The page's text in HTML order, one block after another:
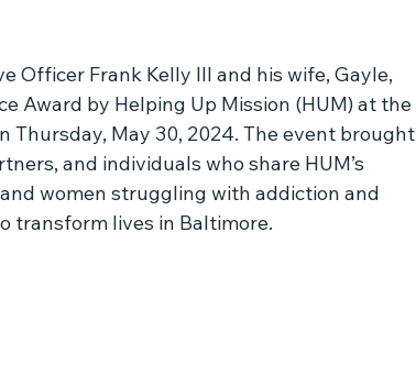
Officer Frank Kelly III and his wife, Gayle,
Award by Helping Up Mission (HUM) at the
Thursday, May 30, 2024. The event brought
and individuals who share HUM’s
women struggling with addiction and
transform lives in Baltimore.